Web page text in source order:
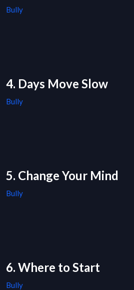
Bully
4. Days Move Slow
Bully
5. Change Your Mind
Bully
6. Where to Start
Bully